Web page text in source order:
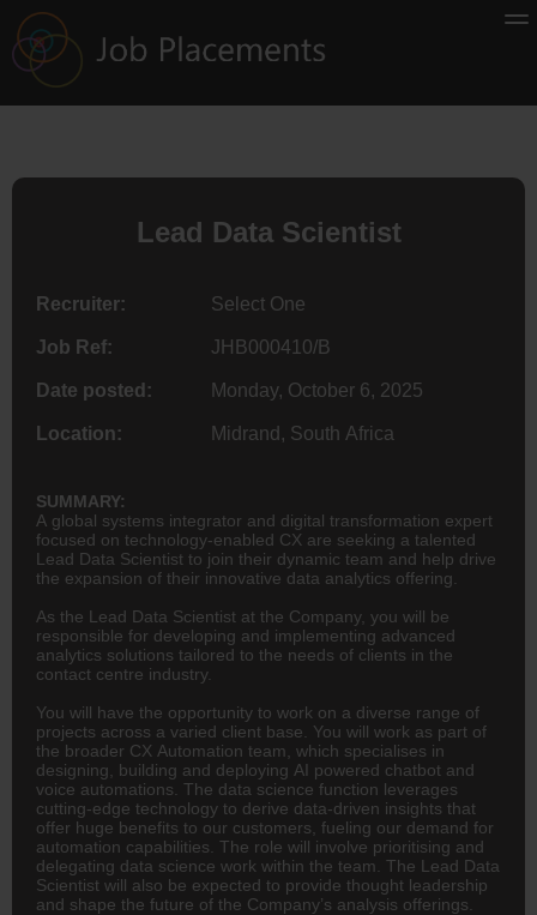
Lead Data Scientist
Recruiter: Select One
Job Ref: JHB000410/B
Date posted: Monday, October 6, 2025
Location: Midrand, South Africa
SUMMARY:
A global systems integrator and digital transformation expert
focused on technology-enabled CX are seeking a talented
Lead Data Scientist to join their dynamic team and help drive
the expansion of their innovative data analytics offering.
As the Lead Data Scientist at the Company, you will be
responsible for developing and implementing advanced
analytics solutions tailored to the needs of clients in the
contact centre industry.
You will have the opportunity to work on a diverse range of
projects across a varied client base. You will work as part of
the broader CX Automation team, which specialises in
designing, building and deploying AI powered chatbot and
voice automations. The data science function leverages
cutting-edge technology to derive data-driven insights that
offer huge benefits to our customers, fueling our demand for
automation capabilities. The role will involve prioritising and
delegating data science work within the team. The Lead Data
Scientist will also be expected to provide thought leadership
and shape the future of the Company’s analysis offerings.